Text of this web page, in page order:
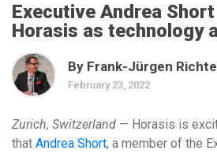
Executive Andrea
Horasis as technology
By Frank-Jürgen
February 23, 2022
Zurich, Switzerland — Horasis is
that Andrea Short, a member of the